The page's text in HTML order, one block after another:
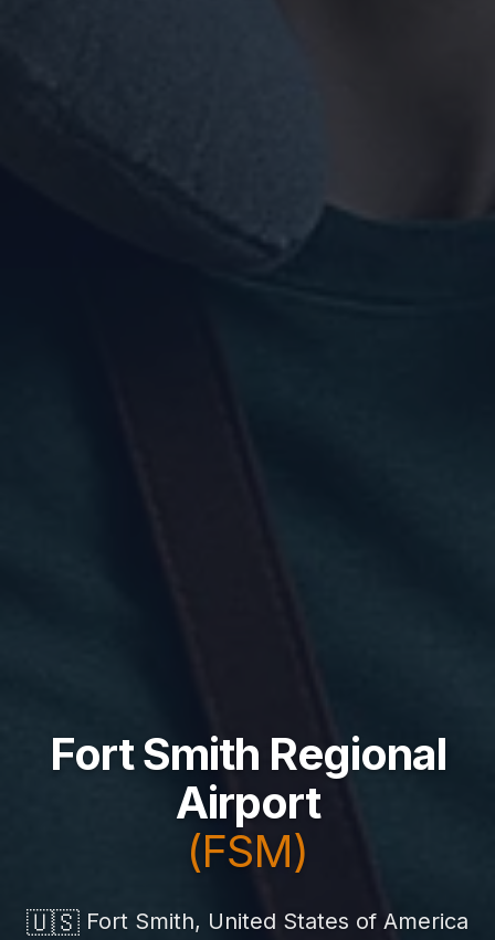
Fort Smith Regional
Airport
(FSM)
🇺🇸 Fort Smith, United States of America